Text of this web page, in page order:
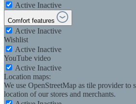
Active Inactive
Comfort features
Active Inactive
Wishlist
Active Inactive
YouTube video
Active Inactive
Location maps:
We use OpenStreetMap as tile provider to
location of our stores and merchants.